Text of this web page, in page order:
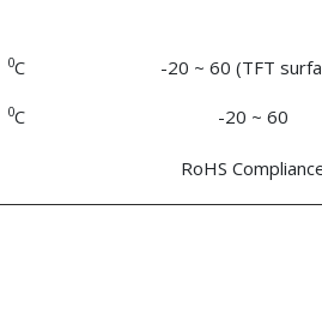
0C
0C
-20 ~ 60 (TFT
-20 ~ 60
RoHS